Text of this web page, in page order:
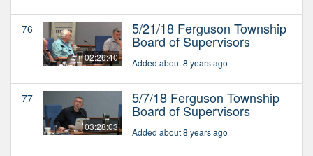
76
02:26:40
5/21/18 Ferguson Township
Board of Supervisors
Added about 8 years ago
77
03:28:03
5/7/18 Ferguson Township
Board of Supervisors
Added about 8 years ago